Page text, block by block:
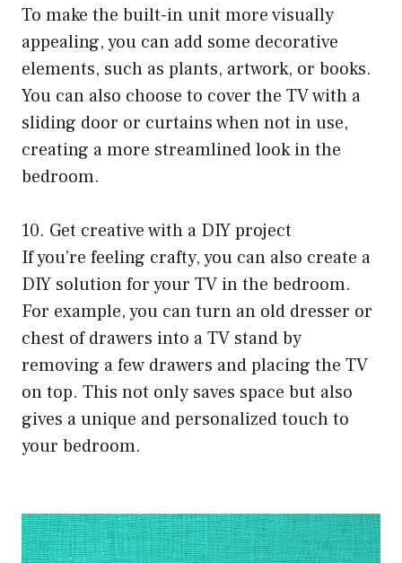
To make the built-in unit more visually
appealing, you can add some decorative
elements, such as plants, artwork, or books.
You can also choose to cover the TV with a
sliding door or curtains when not in use,
creating a more streamlined look in the
bedroom.
10. Get creative with a DIY project
If you’re feeling crafty, you can also create a
DIY solution for your TV in the bedroom.
For example, you can turn an old dresser or
chest of drawers into a TV stand by
removing a few drawers and placing the TV
on top. This not only saves space but also
gives a unique and personalized touch to
your bedroom.